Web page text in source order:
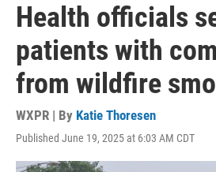
Health officials
patients with
from wildfire
WXPR | By Katie Thoresen
Published June 19, 2025 at 6:03 AM CDT